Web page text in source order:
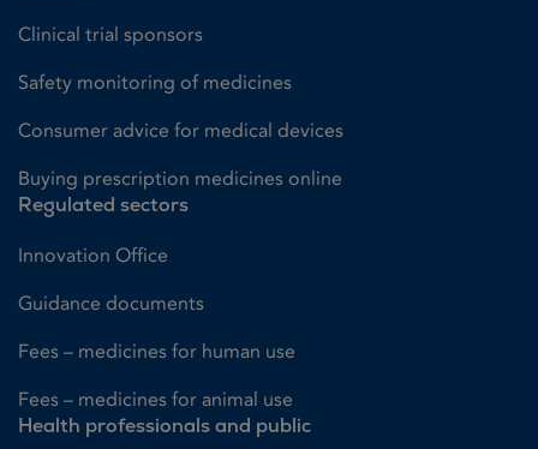
Clinical trial sponsors
Safety monitoring of medicines
Consumer advice for medical devices
Buying prescription medicines online
Regulated sectors
Innovation Office
Guidance documents
Fees – medicines for human use
Fees – medicines for animal use
Health professionals and public